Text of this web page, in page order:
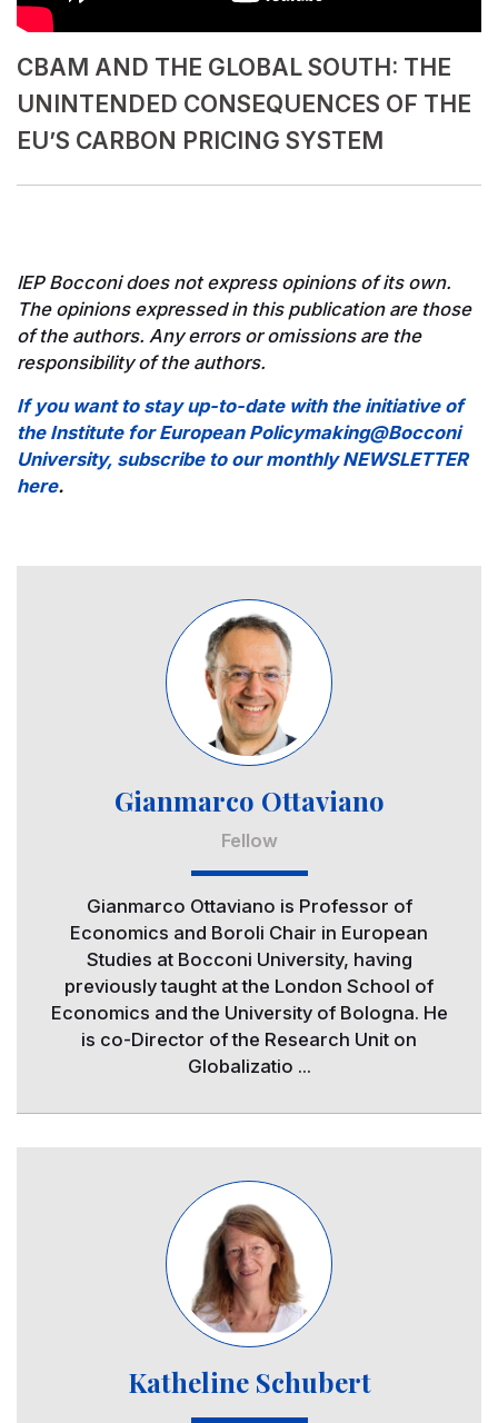
CBAM AND THE GLOBAL SOUTH:​ THE
UNINTENDED CONSEQUENCES OF THE
EU’S CARBON PRICING SYSTEM​
IEP Bocconi does not express opinions of its own.
The opinions expressed in this publication are those
of the authors. Any errors or omissions are the
responsibility of the authors.
If you want to stay up-to-date with the initiative of
the Institute for European Policymaking@Bocconi
University, subscribe to our monthly NEWSLETTER
here.
Gianmarco Ottaviano
Fellow
Gianmarco Ottaviano is Professor of
Economics and Boroli Chair in European
Studies at Bocconi University, having
previously taught at the London School of
Economics and the University of Bologna. He
is co-Director of the Research Unit on
Globalizatio ...
Katheline Schubert